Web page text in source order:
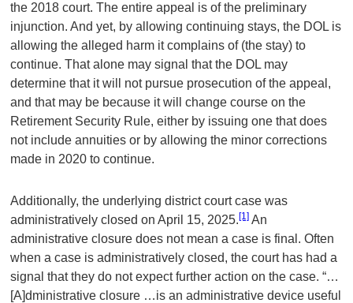
the 2018 court. The entire appeal is of the preliminary
injunction. And yet, by allowing continuing stays, the DOL is
allowing the alleged harm it complains of (the stay) to
continue. That alone may signal that the DOL may
determine that it will not pursue prosecution of the appeal,
and that may be because it will change course on the
Retirement Security Rule, either by issuing one that does
not include annuities or by allowing the minor corrections
made in 2020 to continue.
Additionally, the underlying district court case was
administratively closed on April 15, 2025.[1] An
administrative closure does not mean a case is final. Often
when a case is administratively closed, the court has had a
signal that they do not expect further action on the case. “…
[A]dministrative closure …is an administrative device useful